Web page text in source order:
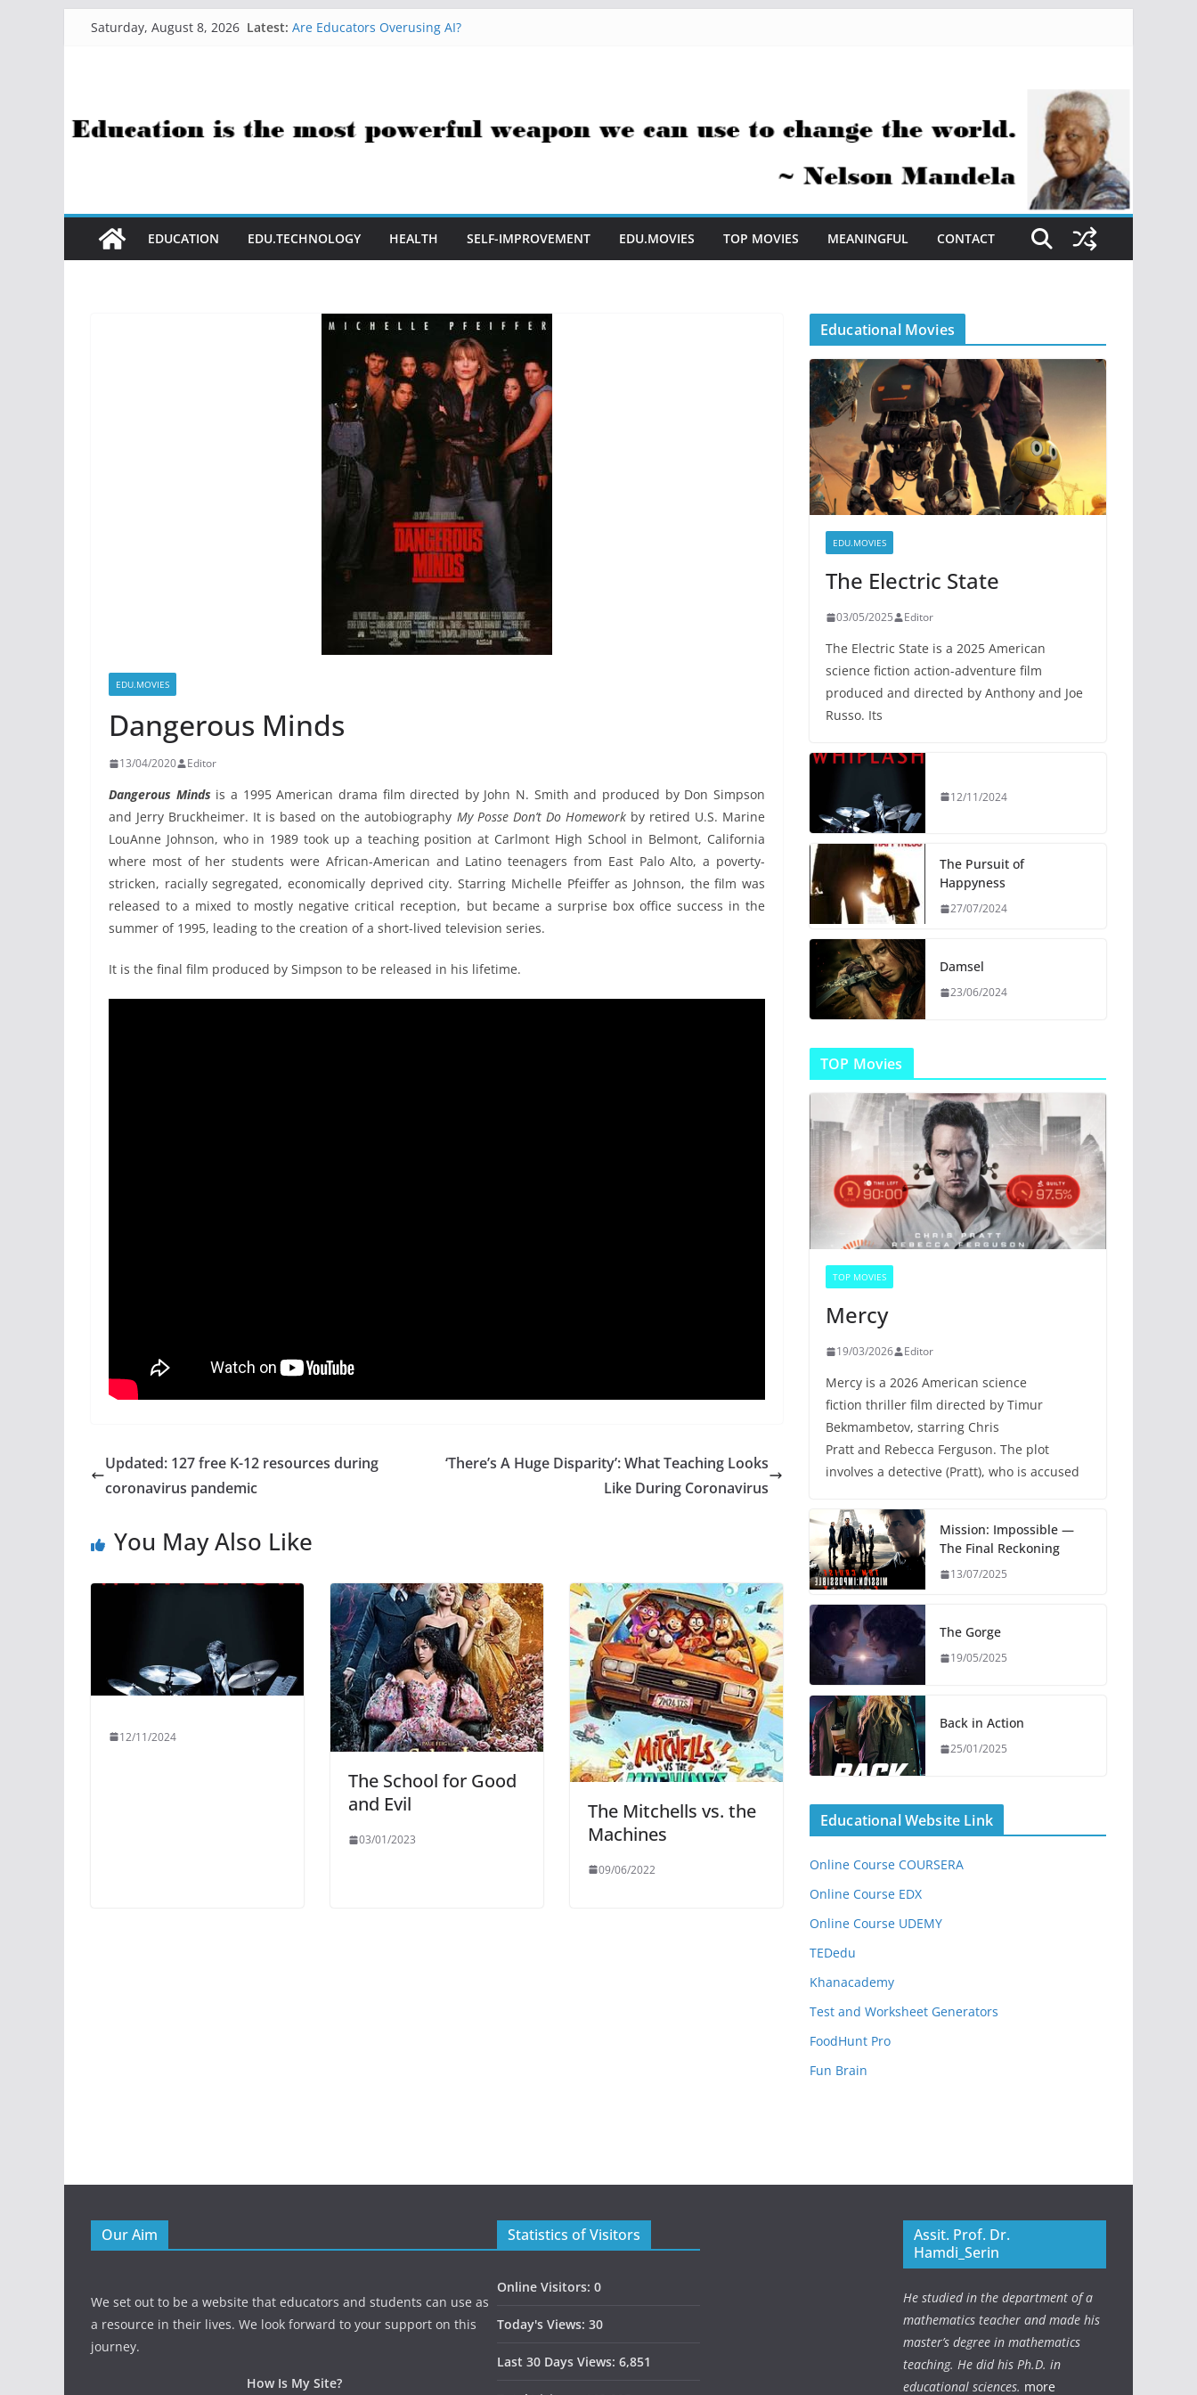
Saturday, August 8, 2026 Latest:
How Sci-Fi Taught Me to Embrace AI in My Classroom
Are Educators Overusing AI?
EDUCATION EDU.TECHNOLOGY HEALTH SELF-IMPROVEMENT EDU.MOVIES TOP MOVIES MEANINGFUL CONTACT
EDU.MOVIES
Dangerous Minds
13/04/2020 Editor
Dangerous Minds is a 1995 American drama film directed by John N. Smith and produced by Don Simpson
and Jerry Bruckheimer. It is based on the autobiography My Posse Don’t Do Homeworkby retired U.S. Marine
LouAnne Johnson, who in 1989 took up a teaching position at Carlmont High School in Belmont, California
where most of her students were African-American and Latino teenagers from East Palo Alto, a poverty-
stricken, racially segregated, economically deprived city. Starring Michelle Pfeiffer as Johnson, the film was
released to a mixed to mostly negative critical reception, but became a surprise box office success in the
summer of 1995, leading to the creation of a short-lived television series.
It is the final film produced by Simpson to be released in his lifetime.
Updated: 127 free K-12 resources during
coronavirus pandemic
‘There’s A Huge Disparity’: What Teaching Looks
Like During Coronavirus
You May Also Like
12/11/2024
The School for Good
and Evil
03/01/2023
The Mitchells vs. the
Machines
09/06/2022
Educational Movies
EDU.MOVIES
The Electric State
03/05/2025 Editor
The Electric State is a 2025 American
science fiction action-adventure film
produced and directed by Anthony and Joe
Russo. Its
12/11/2024
The Pursuit of
Happyness
27/07/2024
Damsel
23/06/2024
TOP Movies
TOP MOVIES
Mercy
19/03/2026 Editor
Mercy is a 2026 American science
fiction thriller film directed by Timur
Bekmambetov, starring Chris
Pratt and Rebecca Ferguson. The plot
involves a detective (Pratt), who is accused
Mission: Impossible —
The Final Reckoning
13/07/2025
The Gorge
19/05/2025
Back in Action
25/01/2025
Educational Website Link
Online Course COURSERA
Online Course EDX
Online Course UDEMY
TEDedu
Khanacademy
Test and Worksheet Generators
FoodHunt Pro
Fun Brain
Our Aim
We set out to be a website that educators and students can use as
a resource in their lives. We look forward to your support on this
journey.
How Is My Site?
Statistics of Visitors
Online Visitors: 0
Today's Views: 30
Last 30 Days Views: 6,851
Assit. Prof. Dr.
Hamdi_Serin
He studied in the department of a
mathematics teacher and made his
master’s degree in mathematics
teaching. He did his Ph.D. in
educational sciences. more